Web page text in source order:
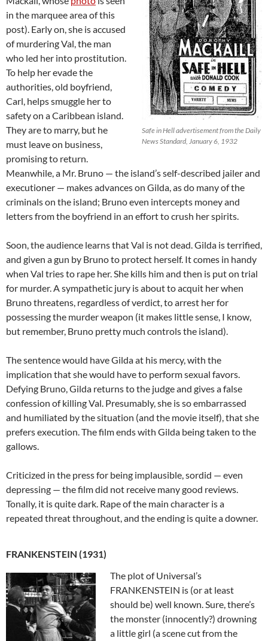
Safe in Hell advertisement from the Daily
News Standard, January 6, 1932
in the marquee area of this
post). Early on, she is accused
of murdering Val, the man
who led her into prostitution.
To help her evade the
authorities, old boyfriend,
Carl, helps smuggle her to
safety on a Caribbean island.
They are to marry, but he
must leave on business,
promising to return.
Meanwhile, a Mr. Bruno — the island’s self-described jailer and
executioner — makes advances on Gilda, as do many of the
criminals on the island; Bruno even intercepts money and
letters from the boyfriend in an effort to crush her spirits.
Soon, the audience learns that Val is not dead. Gilda is terrified,
and given a gun by Bruno to protect herself. It comes in handy
when Val tries to rape her. She kills him and then is put on trial
for murder. A sympathetic jury is about to acquit her when
Bruno threatens, regardless of verdict, to arrest her for
possessing the murder weapon (it makes little sense, I know,
but remember, Bruno pretty much controls the island).
The sentence would have Gilda at his mercy, with the
implication that she would have to perform sexual favors.
Defying Bruno, Gilda returns to the judge and gives a false
confession of killing Val. Presumably, she is so embarrassed
and humiliated by the situation (and the movie itself), that she
prefers execution. The film ends with Gilda being taken to the
gallows.
Criticized in the press for being implausible, sordid — even
depressing — the film did not receive many good reviews.
Tonally, it is quite dark. Rape of the main character is a
repeated threat throughout, and the ending is quite a downer.
FRANKENSTEIN (1931)
The plot of Universal’s
FRANKENSTEIN is (or at least
should be) well known. Sure, there’s
the monster (innocently?) drowning
a little girl (a scene cut from the